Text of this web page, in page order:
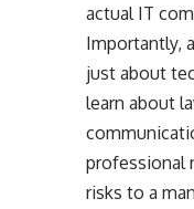
actual IT
Importantly,
just about
learn about
professional
risks to a